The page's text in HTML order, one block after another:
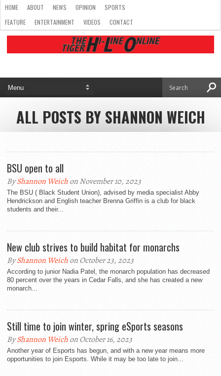
HOME ABOUT NEWS OPINION
SPORTS
FEATURE
ENTERTAINMENT VIDEOS CONTACT
ALL POSTS BY SHANNON WEICH
BSU open to all
ByShannon Weichon November 10, 2023
The BSU ( Black Student Union), advised by media specialist Abby
Hendrickson and English teacher Brenna Griffin is a club for black
students and their...
New club strives to build habitat for monarchs
ByShannon Weichon October 23, 2023
According to junior Nadia Patel, the monarch population has decreased
80 percent over the years in Cedar Falls, and she has created a new
monarch...
Still time to join winter, spring eSports seasons
ByShannon Weichon October 16, 2023
Another year of Esports has begun, and with a new year means more
opportunities to join Esports. While it may be too late to join...